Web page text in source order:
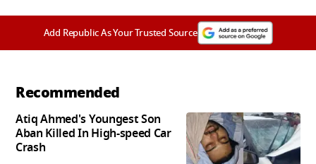
Add Republic As Your Trusted Source
Recommended
Atiq Ahmed's Youngest Son
Aban Killed In High-speed Car
Crash